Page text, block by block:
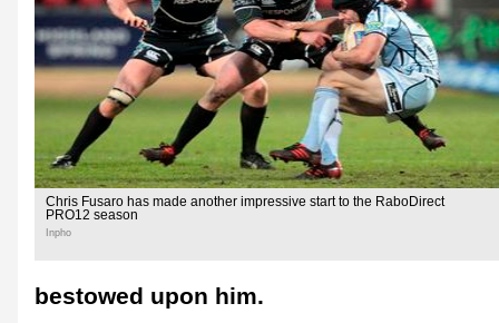
Chris Fusaro has made another impressive start to the RaboDirect
PRO12 season
Inpho
bestowed upon him.